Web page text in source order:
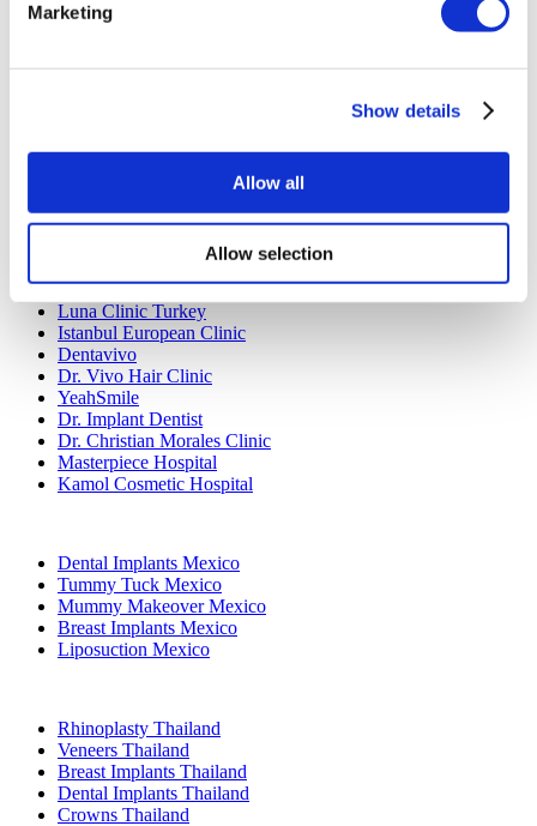
Marketing
Show details
Allow all
Allow selection
Liposuction Turkey
Six Pack Surgery Turkey
All-on-4 Turkey
Luna Clinic Turkey
Istanbul European Clinic
Dentavivo
Dr. Vivo Hair Clinic
YeahSmile
Dr. Implant Dentist
Dr. Christian Morales Clinic
Masterpiece Hospital
Kamol Cosmetic Hospital
Dental Implants Mexico
Tummy Tuck Mexico
Mummy Makeover Mexico
Breast Implants Mexico
Liposuction Mexico
Rhinoplasty Thailand
Veneers Thailand
Breast Implants Thailand
Dental Implants Thailand
Crowns Thailand